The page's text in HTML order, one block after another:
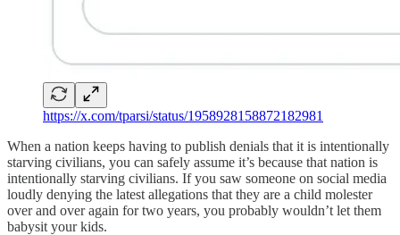
https://x.com/tparsi/status/1958928158872182981
When a nation keeps having to publish denials that it is intentionally
starving civilians, you can safely assume it’s because that nation is
intentionally starving civilians. If you saw someone on social media
loudly denying the latest allegations that they are a child molester
over and over again for two years, you probably wouldn’t let them
babysit your kids.